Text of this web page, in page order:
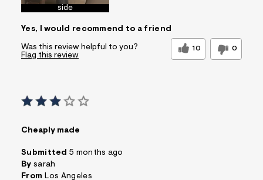
side
Yes, I would recommend to a friend
Was this review helpful to you? 10 0
Flag this review
Cheaply made
Submitted 5 months ago
By sarah
From Los Angeles